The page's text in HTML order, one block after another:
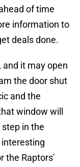
of time
information to
deals done.
and it may open
the door shut
and the
window will
in the
the Raptors'